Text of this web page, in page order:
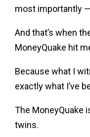
most importantly
And that’s when
MoneyQuake hit
Because what I
exactly what I’ve
The MoneyQuake
twins.